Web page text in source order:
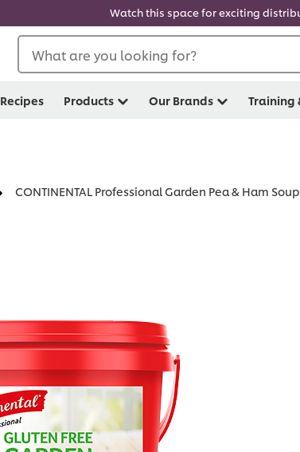
Watch this space for exciting
What are you looking for?
Recipes Products Our Brands Training
CONTINENTAL Professional Garden Pea & Ham